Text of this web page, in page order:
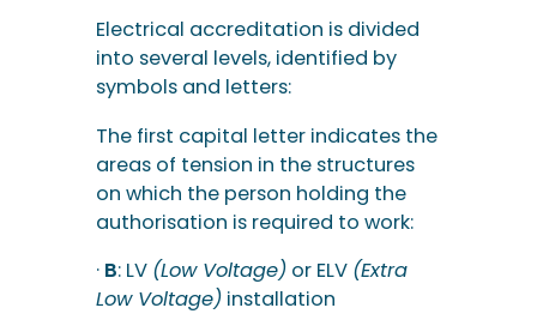
Electrical accreditation is divided
into several levels, identified by
symbols and letters:
The first capital letter indicates the
areas of tension in the structures
on which the person holding the
authorisation is required to work:
· B: LV (Low Voltage) or ELV (Extra
Low Voltage) installation